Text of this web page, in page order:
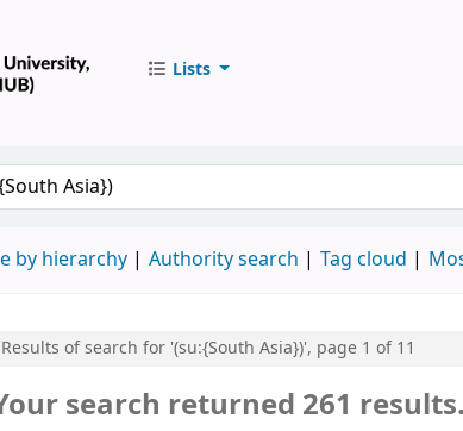
Lists
the catalog by keyword
by hierarchy Authority search Tag cloud
Results of search for '(su:{South Asia})', page 1 of 11
search returned 261 results.